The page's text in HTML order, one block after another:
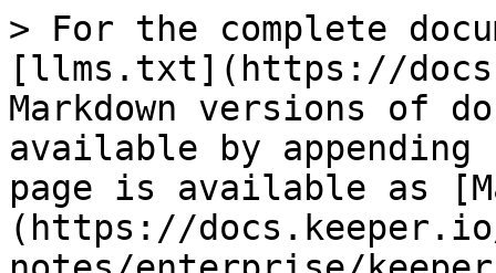
> For the complete
[llms.txt](https://
Markdown versions of
available by
page is available as
(https://